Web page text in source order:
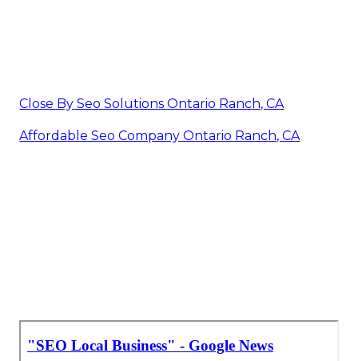
Close By Seo Solutions Ontario Ranch, CA
Affordable Seo Company Ontario Ranch, CA